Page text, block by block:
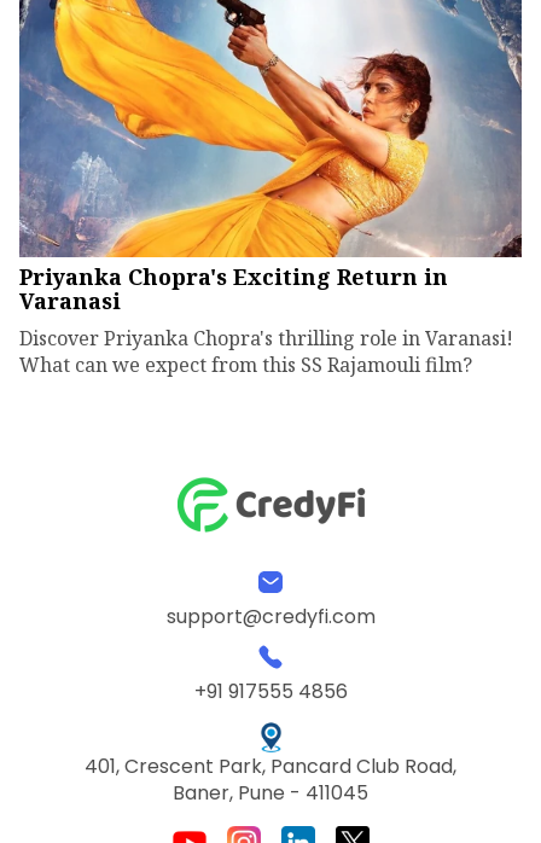
Priyanka Chopra's Exciting Return in
Varanasi
Discover Priyanka Chopra's thrilling role in Varanasi!
What can we expect from this SS Rajamouli film?
support@credyfi.com
+91 917555 4856
401, Crescent Park, Pancard Club Road,
Baner, Pune - 411045